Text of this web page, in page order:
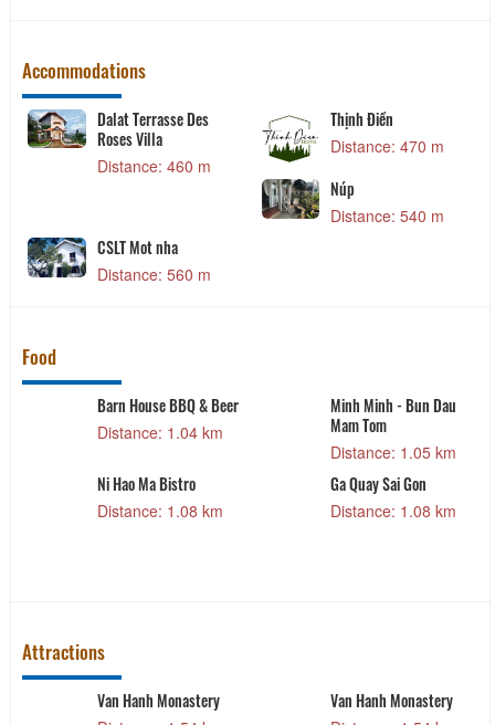
Accommodations
Dalat Terrasse Des
Roses Villa
Distance: 460 m
Thịnh Điền
Distance: 470 m
Núp
Distance: 540 m
CSLT Mot nha
Distance: 560 m
Food
Barn House BBQ & Beer
Distance: 1.04 km
Minh Minh - Bun Dau
Mam Tom
Distance: 1.05 km
Ni Hao Ma Bistro
Distance: 1.08 km
Ga Quay Sai Gon
Distance: 1.08 km
Attractions
Van Hanh Monastery Van Hanh Monastery